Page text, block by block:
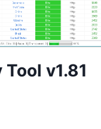
Tool v1.81